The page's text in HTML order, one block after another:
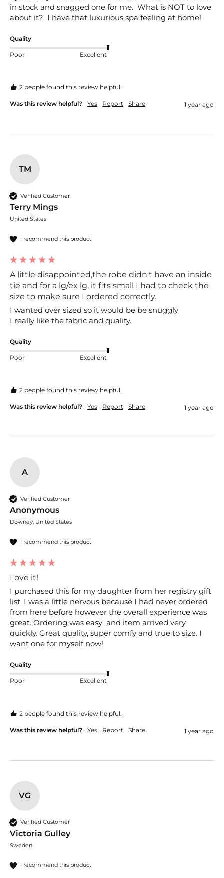
in stock and snagged one for me.  What is NOT to love
about it?  I have that luxurious spa feeling at home!
Quality
Poor Excellent
2 people found this review helpful.
Was this review helpful? Yes Report Share 1 year ago
TM
Verified Customer
Terry Mings
United States
I recommend this product
A little disappointed,the robe didn't have an inside
tie and for a lg/ex lg, it fits small I had to check the
size to make sure I ordered correctly.
I wanted over sized so it would be be snuggly
I really like the fabric and quality.
Quality
Poor Excellent
2 people found this review helpful.
Was this review helpful? Yes Report Share 1 year ago
A
Verified Customer
Anonymous
Downey, United States
I recommend this product
Love it!
I purchased this for my daughter from her registry gift
list. I was a little nervous because I had never ordered
from here before however the overall experience was
great. Ordering was easy  and item arrived very
quickly. Great quality, super comfy and true to size. I
want one for myself now!
Quality
Poor Excellent
2 people found this review helpful.
Was this review helpful? Yes Report Share 1 year ago
VG
Verified Customer
Victoria Gulley
Sweden
I recommend this product